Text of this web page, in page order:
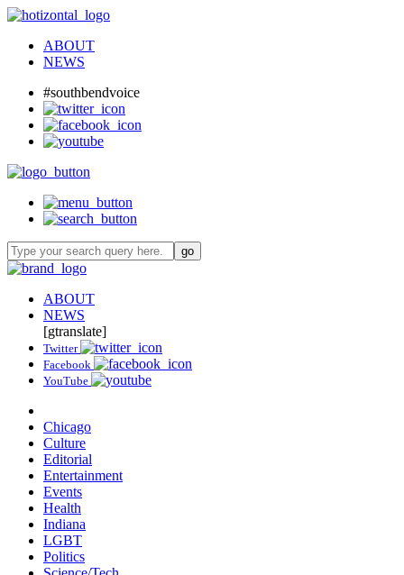
ABOUT
NEWS
#southbendvoice
ABOUT
NEWS
[gtranslate]
Twitter
Facebook
YouTube
Chicago
Culture
Editorial
Entertainment
Events
Health
Indiana
LGBT
Politics